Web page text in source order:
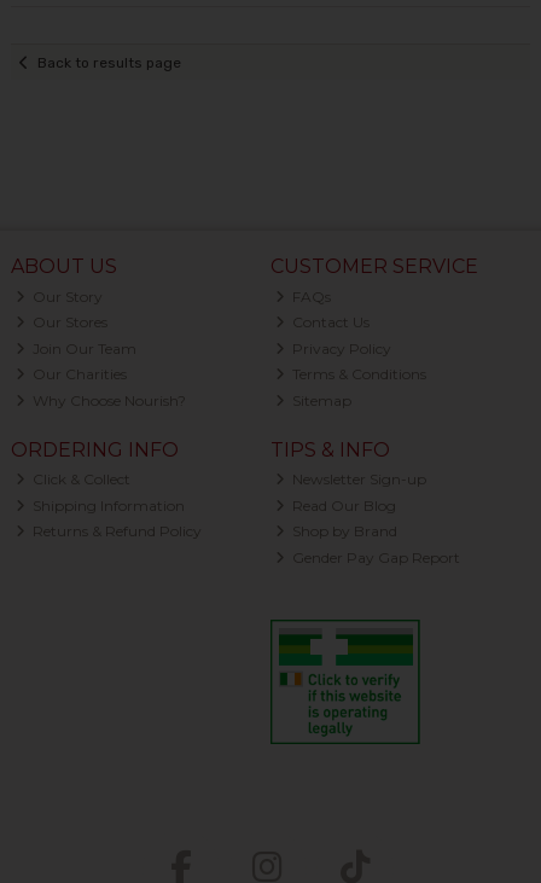
Back to results page
ABOUT US
Our Story
Our Stores
Join Our Team
Our Charities
Why Choose Nourish?
CUSTOMER SERVICE
FAQs
Contact Us
Privacy Policy
Terms & Conditions
Sitemap
ORDERING INFO
Click & Collect
Shipping Information
Returns & Refund Policy
TIPS & INFO
Newsletter Sign-up
Read Our Blog
Shop by Brand
Gender Pay Gap Report